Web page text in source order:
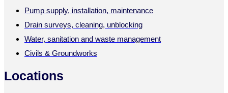
Pump supply, installation, maintenance
Drain surveys, cleaning, unblocking
Water, sanitation and waste management
Civils & Groundworks
Locations